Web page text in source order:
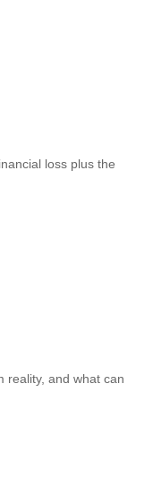
loss plus the
reality, and what can